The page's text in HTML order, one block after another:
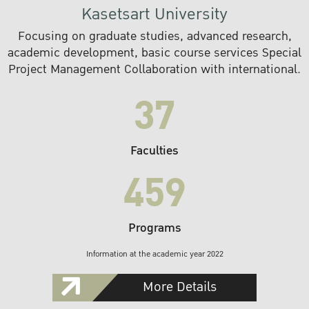
Kasetsart University
Focusing on graduate studies, advanced research,
academic development, basic course services Special
Project Management Collaboration with international.
37
Faculties
459
Programs
Information at the academic year 2022
More Details